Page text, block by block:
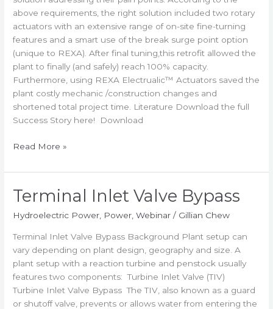
above requirements, the right solution included two rotary
actuators with an extensive range of on-site fine-turning
features and a smart use of the break surge point option
(unique to REXA). After final tuning,this retrofit allowed the
plant to finally (and safely) reach 100% capacity.
Furthermore, using REXA Electrualic™ Actuators saved the
plant costly mechanic /construction changes and
shortened total project time. Literature Download the full
Success Story here! Download
Read More »
Terminal Inlet Valve Bypass
Hydroelectric Power Power ,Webinar / Gillian Chew
Terminal Inlet Valve Bypass Background Plant setup can
vary depending on plant design, geography and size. A
plant setup with a reaction turbine and penstock usually
features two components: Turbine Inlet Valve (TIV)
Turbine Inlet Valve Bypass The TIV, also known as a guard
or shutoff valve, prevents or allows water from entering the
Terminal
Inlet
Valve
Bypass